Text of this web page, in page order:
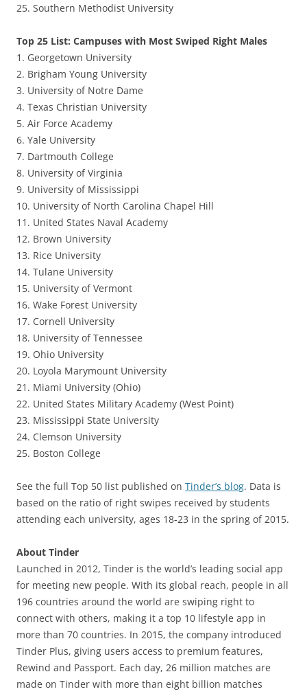
25. Southern Methodist University
Top 25 List: Campuses with Most Swiped Right Males
1. Georgetown University
2. Brigham Young University
3. University of Notre Dame
4. Texas Christian University
5. Air Force Academy
6. Yale University
7. Dartmouth College
8. University of Virginia
9. University of Mississippi
10. University of North Carolina Chapel Hill
11. United States Naval Academy
12. Brown University
13. Rice University
14. Tulane University
15. University of Vermont
16. Wake Forest University
17. Cornell University
18. University of Tennessee
19. Ohio University
20. Loyola Marymount University
21. Miami University (Ohio)
22. United States Military Academy (West Point)
23. Mississippi State University
24. Clemson University
25. Boston College
See the full Top 50 list published on Tinder’s blog. Data is
based on the ratio of right swipes received by students
attending each university, ages 18-23 in the spring of 2015.
About Tinder
Launched in 2012, Tinder is the world’s leading social app
for meeting new people. With its global reach, people in all
196 countries around the world are swiping right to
connect with others, making it a top 10 lifestyle app in
more than 70 countries. In 2015, the company introduced
Tinder Plus, giving users access to premium features,
Rewind and Passport. Each day, 26 million matches are
made on Tinder with more than eight billion matches